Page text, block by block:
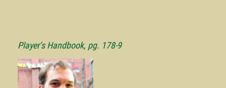
Player’s Handbook, pg. 178-9